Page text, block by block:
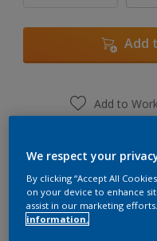
Add
Add to
Key information
We respect your
By clicking “Accept All
on your device to enhance
assist in our marketing efforts.
information.